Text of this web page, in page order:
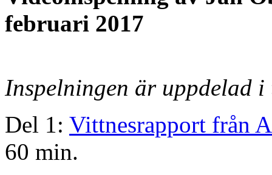
februari 2017
Inspelningen är uppdelad
Del 1: Vittnesrapport från
60 min.